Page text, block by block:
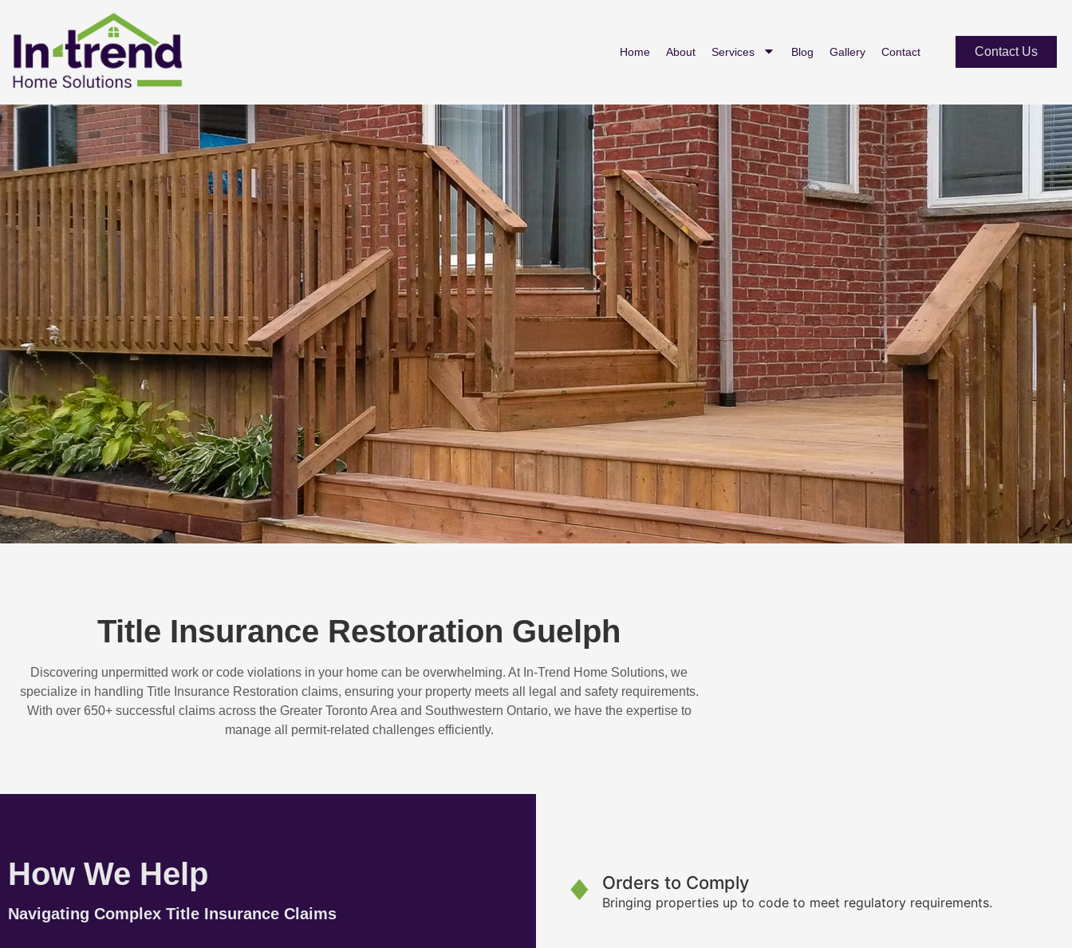
Home About Services Blog Gallery Contact Contact Us
Title Insurance Restoration Guelph
Discovering unpermitted work or code violations in your home can be overwhelming. At In-Trend Home Solutions, we
specialize in handling Title Insurance Restoration claims, ensuring your property meets all legal and safety requirements.
With over 650+ successful claimsacross the Greater Toronto Area and Southwestern Ontario, we have the expertise to
manage all permit-related challenges efficiently.
How We Help
Navigating Complex Title Insurance Claims
Orders to Comply
Bringing properties up to code to meet regulatory requirements.